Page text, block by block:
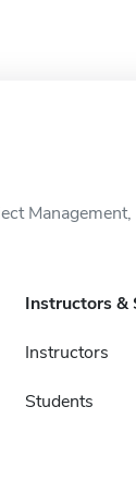
Instructors &
Instructors
Students